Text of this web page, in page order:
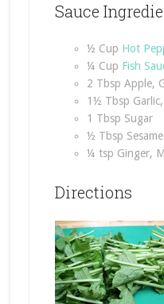
Sauce
½ Cup Hot
¼ Cup Fish
2 Tbsp Apple,
1½ Tbsp
1 Tbsp Sugar
½ Tbsp
¼ tsp Ginger,
Directions